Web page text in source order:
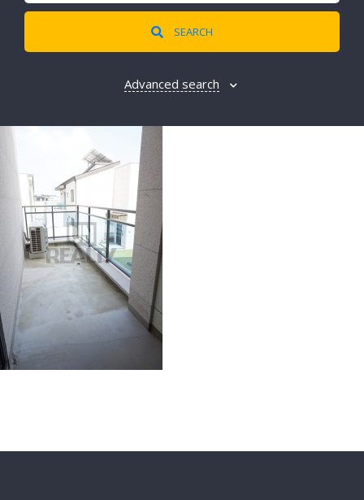
SEARCH
Advanced search